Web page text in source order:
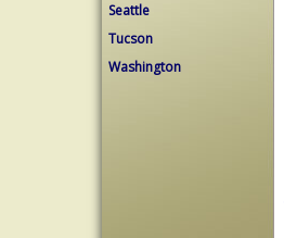
Seattle
Tucson
Washington